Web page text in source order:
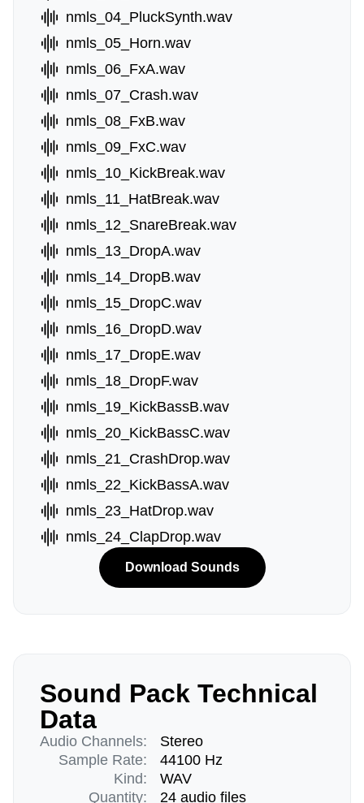
nmls_04_PluckSynth.wav
nmls_05_Horn.wav
nmls_06_FxA.wav
nmls_07_Crash.wav
nmls_08_FxB.wav
nmls_09_FxC.wav
nmls_10_KickBreak.wav
nmls_11_HatBreak.wav
nmls_12_SnareBreak.wav
nmls_13_DropA.wav
nmls_14_DropB.wav
nmls_15_DropC.wav
nmls_16_DropD.wav
nmls_17_DropE.wav
nmls_18_DropF.wav
nmls_19_KickBassB.wav
nmls_20_KickBassC.wav
nmls_21_CrashDrop.wav
nmls_22_KickBassA.wav
nmls_23_HatDrop.wav
nmls_24_ClapDrop.wav
Download Sounds
Sound Pack Technical
Data
Audio Channels:
Sample Rate:
Kind:
Quantity:
Stereo
44100 Hz
WAV
24 audio files